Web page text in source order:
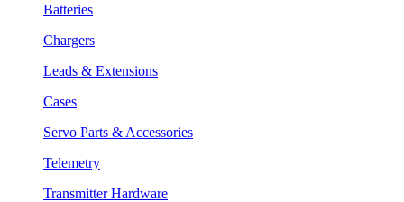
Batteries
Chargers
Leads & Extensions
Cases
Servo Parts & Accessories
Telemetry
Transmitter Hardware